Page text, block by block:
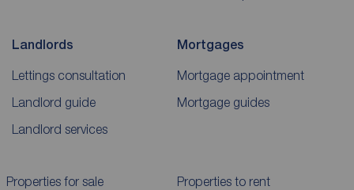
Landlords
Lettings consultation
Landlord guide
Landlord services
Mortgages
Mortgage appointment
Mortgage guides
Properties for sale Properties to rent